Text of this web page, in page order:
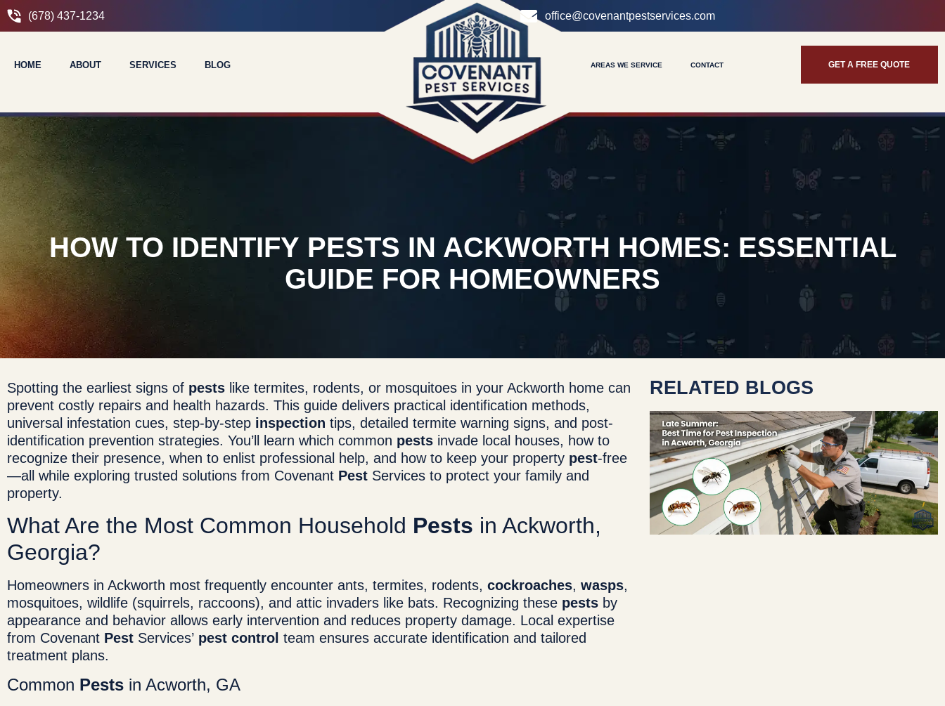
(678) 437-1234 office@covenantpestservices.com
HOME ABOUT SERVICES BLOG AREAS WE SERVICE CONTACT GET A FREE QUOTE
HOW TO IDENTIFY PESTS IN ACKWORTH HOMES: ESSENTIAL
GUIDE FOR HOMEOWNERS
Spotting the earliest signs of pests like termites, rodents, or mosquitoes in your Ackworth home can
prevent costly repairs and health hazards. This guide delivers practical identification methods,
universal infestation cues, step-by-step inspection tips, detailed termite warning signs, and post-
identification prevention strategies. You’ll learn which common pests invade local houses, how to
recognize their presence, when to enlist professional help, and how to keep your property pest-free
—all while exploring trusted solutions from Covenant Pest Services to protect your family and
property.
What Are the Most Common Household Pests in Ackworth,
Georgia?
Homeowners in Ackworth most frequently encounter ants, termites, rodents, cockroaches, wasps,
mosquitoes, wildlife (squirrels, raccoons), and attic invaders like bats. Recognizing these pests by
appearance and behavior allows early intervention and reduces property damage. Local expertise
from Covenant Pest Services’ pest control team ensures accurate identification and tailored
treatment plans.
Common Pests in Acworth, GA
RELATED BLOGS